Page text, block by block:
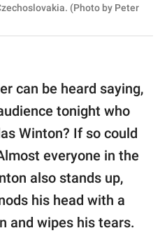
(Photo by Peter
can be heard saying,
tonight who
Winton? If so could
everyone in the
also stands up,
his head with a
and wipes his tears.